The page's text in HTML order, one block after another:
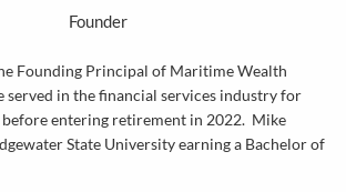
Founder
Founding Principal of Maritime Wealth
served in the financial services industry for
before entering retirement in 2022. Mike
State University earning a Bachelor of